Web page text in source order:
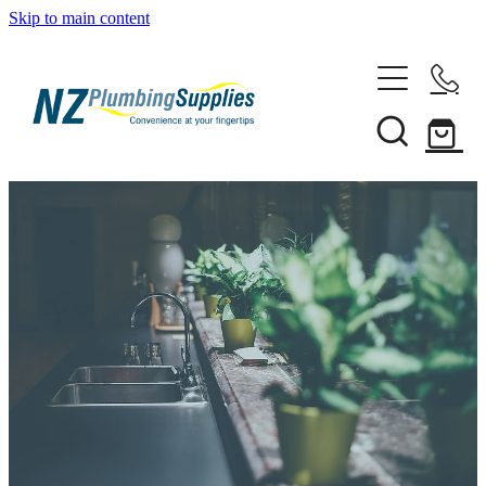
Skip to main content
Heating Solutions
Household
Pipe & Fittings